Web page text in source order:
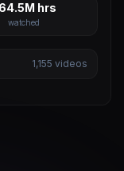
hrs
watched
1,155 videos